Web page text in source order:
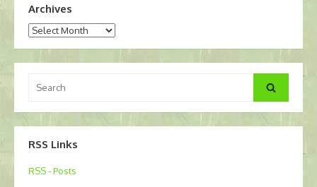
Archives
Archives
for:
Search
RSS Links
RSS - Posts